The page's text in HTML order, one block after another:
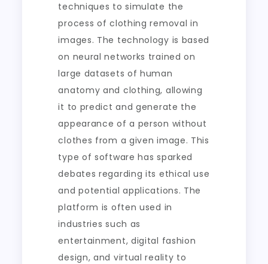
techniques to simulate the
process of clothing removal in
images. The technology is based
on neural networks trained on
large datasets of human
anatomy and clothing, allowing
it to predict and generate the
appearance of a person without
clothes from a given image. This
type of software has sparked
debates regarding its ethical use
and potential applications. The
platform is often used in
industries such as
entertainment, digital fashion
design, and virtual reality to